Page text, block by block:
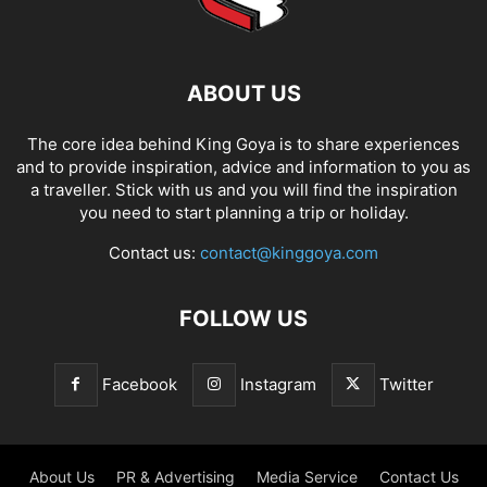
ABOUT US
The core idea behind King Goya is to share experiences
and to provide inspiration, advice and information to you as
a traveller. Stick with us and you will find the inspiration
you need to start planning a trip or holiday.
Contact us: contact@kinggoya.com
FOLLOW US
Facebook Instagram Twitter
About Us PR & Advertising Media Service Contact Us